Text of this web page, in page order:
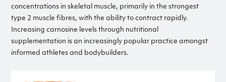
concentrations in skeletal muscle, primarily in the strongest
type 2 muscle fibres, with the ability to contract rapidly.
Increasing carnosine levels through nutritional
supplementation is an increasingly popular practice amongst
informed athletes and bodybuilders.